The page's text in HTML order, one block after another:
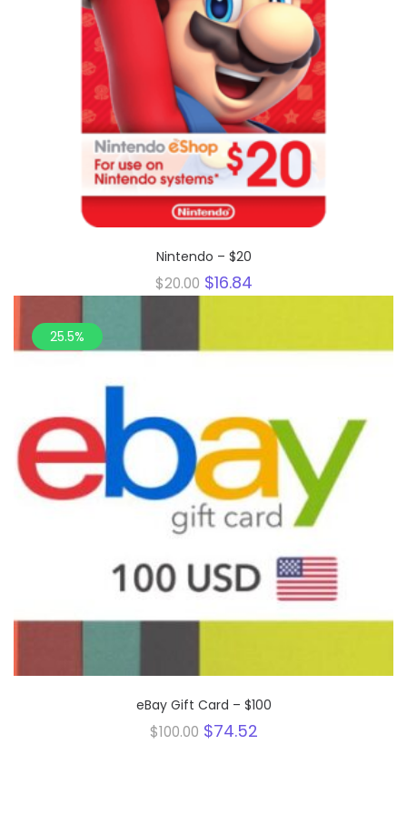
Nintendo – $20
$20.00 Original
price
$16.84Current
price
25.5%
eBay Gift Card – $100
$100.00 Original
price
$74.52Current